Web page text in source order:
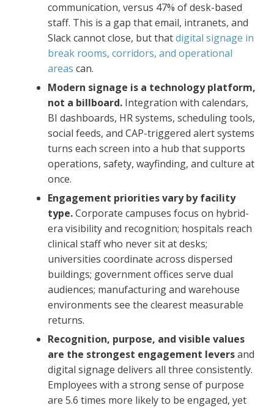
communication, versus 47% of desk-based
staff. This is a gap that email, intranets, and
Slack cannot close, but thatdigital signage in
break rooms, corridors, and operational
areas can.
Modern signage is a technology platform,
not a billboard. Integration with calendars,
BI dashboards, HR systems, scheduling tools,
social feeds, and CAP-triggered alert systems
turns each screen into a hub that supports
operations, safety, wayfinding, and culture at
once.
Engagement priorities vary by facility
type.Corporate campuses focus on hybrid-
era visibility and recognition; hospitals reach
clinical staff who never sit at desks;
universities coordinate across dispersed
buildings; government offices serve dual
audiences; manufacturing and warehouse
environments see the clearest measurable
returns.
Recognition, purpose, and visible values
are the strongest engagement leversand
digital signage delivers all three consistently.
Employees with a strong sense of purpose
are 5.6 times more likely to be engaged, yet